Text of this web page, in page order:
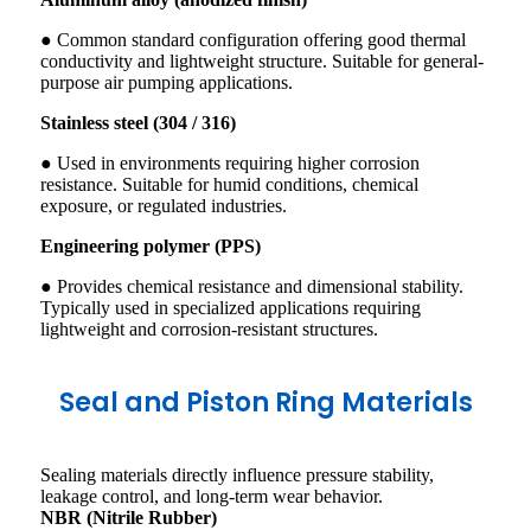
● Common standard configuration offering good thermal
conductivity and lightweight structure. Suitable for general-
purpose air pumping applications.
Stainless steel (304 / 316)
● Used in environments requiring higher corrosion
resistance. Suitable for humid conditions, chemical
exposure, or regulated industries.
Engineering polymer (PPS)
● Provides chemical resistance and dimensional stability.
Typically used in specialized applications requiring
lightweight and corrosion-resistant structures.
Seal and Piston Ring Materials
Sealing materials directly influence pressure stability,
leakage control, and long-term wear behavior.
NBR (Nitrile Rubber)